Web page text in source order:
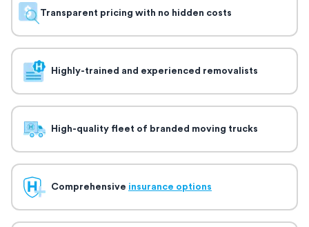
Transparent pricing with no hidden costs
Highly-trained and experienced removalists
High-quality fleet of branded moving trucks
Comprehensive insurance options